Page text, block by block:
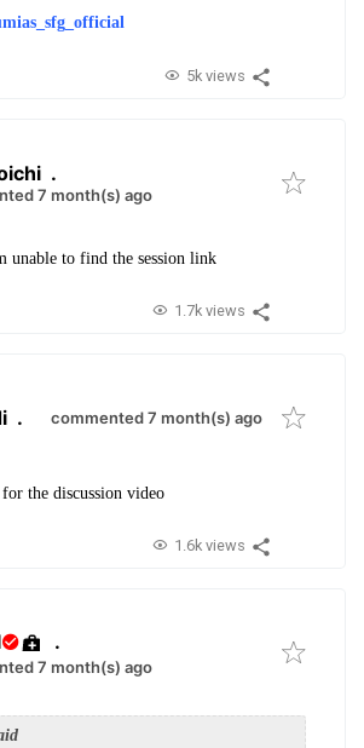
official
5k views
.
7 month(s) ago
unable to find the session link
1.7k views
. commented 7 month(s) ago
the discussion video
1.6k views
.
7 month(s) ago